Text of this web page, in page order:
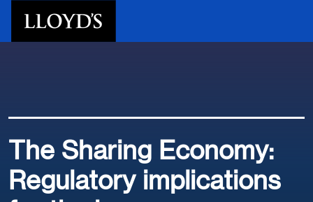
The Sharing Economy:
Regulatory implications